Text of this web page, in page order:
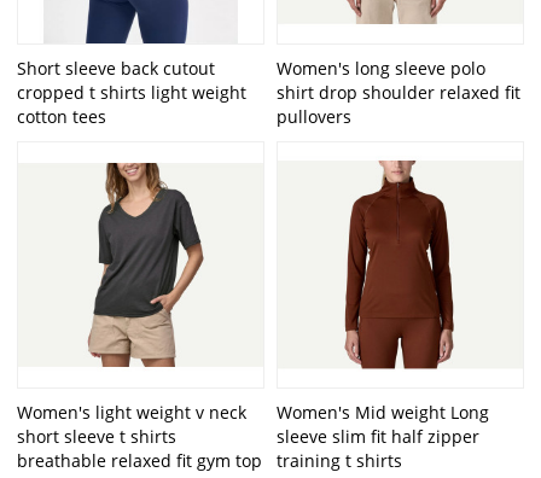
Short sleeve back cutout
cropped t shirts light weight
cotton tees
Women's long sleeve polo
shirt drop shoulder relaxed fit
pullovers
Women's light weight v neck
short sleeve t shirts
breathable relaxed fit gym top
Women's Mid weight Long
sleeve slim fit half zipper
training t shirts